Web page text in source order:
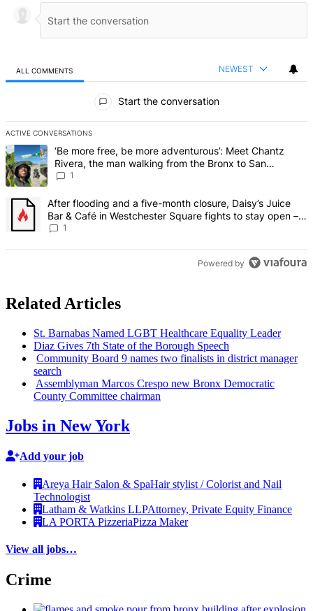
ALL COMMENTS NEWEST
Start the conversation
ACTIVE CONVERSATIONS
The following is a list of the most commented articles in the last 7
A trending article titled "‘Be more free, be more adventurous’:
‘Be more free, be more adventurous’: Meet Chantz
Rivera, the man walking from the Bronx to San
Francisco – Bronx Times
1
A trending article titled "After flooding and a five-month closure,
After flooding and a five-month closure, Daisy’s Juice
Bar & Café in Westchester Square fights to stay open –
Bronx Times
1
Powered by
Related Articles
St. Barnabas Named LGBT Healthcare Equality Leader
Diaz Gives 7th State of the Borough Speech
Community Board 9 names two finalists in district manager
search
Assemblyman Marcos Crespo new Bronx Democratic
County Committee chairman
Jobs in New York
Add your job
Areya Hair Salon & SpaHair stylist / Colorist and Nail
Technologist
Latham & Watkins LLPAttorney, Private Equity Finance
LA PORTA PizzeriaPizza Maker
View all jobs…
Crime